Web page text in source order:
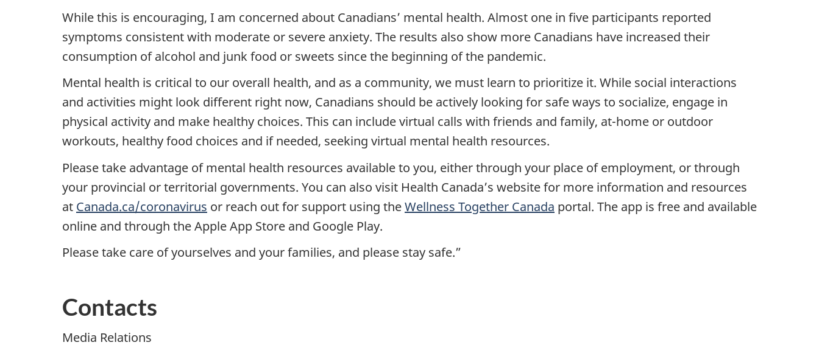
While this is encouraging, I am concerned about Canadians’ mental health. Almost one in five participants reported
symptoms consistent with moderate or severe anxiety. The results also show more Canadians have increased their
consumption of alcohol and junk food or sweets since the beginning of the pandemic.
Mental health is critical to our overall health, and as a community, we must learn to prioritize it. While social interactions
and activities might look different right now, Canadians should be actively looking for safe ways to socialize, engage in
physical activity and make healthy choices. This can include virtual calls with friends and family, at-home or outdoor
workouts, healthy food choices and if needed, seeking virtual mental health resources.
Please take advantage of mental health resources available to you, either through your place of employment, or through
your provincial or territorial governments. You can also visit Health Canada’s website for more information and resources
at Canada.ca/coronavirus or reach out for support using theWellness Together Canada portal. The app is free and available
online and through the Apple App Store and Google Play.
Please take care of yourselves and your families, and please stay safe.”
Contacts
Media Relations